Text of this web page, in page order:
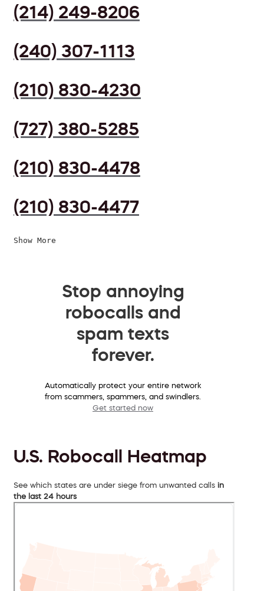
(214) 249-8206
(240) 307-1113
(210) 830-4230
(727) 380-5285
(210) 830-4478
(210) 830-4477
Show More
Stop annoying
robocalls and
spam texts
forever.
Automatically protect your entire network
from scammers, spammers, and swindlers.
Get started now
U.S. Robocall Heatmap
See which states are under siege from unwanted calls in
the last 24 hours